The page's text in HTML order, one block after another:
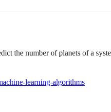
the number of planets of a
learning-algorithms